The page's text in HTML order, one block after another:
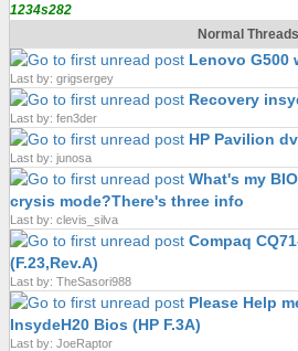
1234s282
Normal Threads
Lenovo G500
Last by: grigsergey
Recovery
Last by: fen3der
HP Pavilion
Last by: junosa
What's my
crysis mode?There's three info
Last by: clevis_silva
Compaq
(F.23,Rev.A)
Last by: TheSasori988
Please Help
InsydeH20 Bios (HP F.3A)
Last by: JoeRaptor